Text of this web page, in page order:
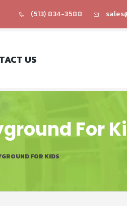
(513) 834-3588
US
For
FOR KIDS